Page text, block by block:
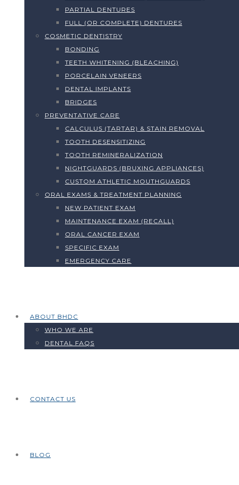
PARTIAL DENTURES
FULL (OR COMPLETE) DENTURES
COSMETIC DENTISTRY
BONDING
TEETH WHITENING (BLEACHING)
PORCELAIN VENEERS
DENTAL IMPLANTS
BRIDGES
PREVENTATIVE CARE
CALCULUS (TARTAR) & STAIN REMOVAL
TOOTH DESENSITIZING
TOOTH REMINERALIZATION
NIGHTGUARDS (BRUXING APPLIANCES)
CUSTOM ATHLETIC MOUTHGUARDS
ORAL EXAMS & TREATMENT PLANNING
NEW PATIENT EXAM
MAINTENANCE EXAM (RECALL)
ORAL CANCER EXAM
SPECIFIC EXAM
EMERGENCY CARE
ABOUT BHDC
WHO WE ARE
DENTAL FAQS
CONTACT US
BLOG